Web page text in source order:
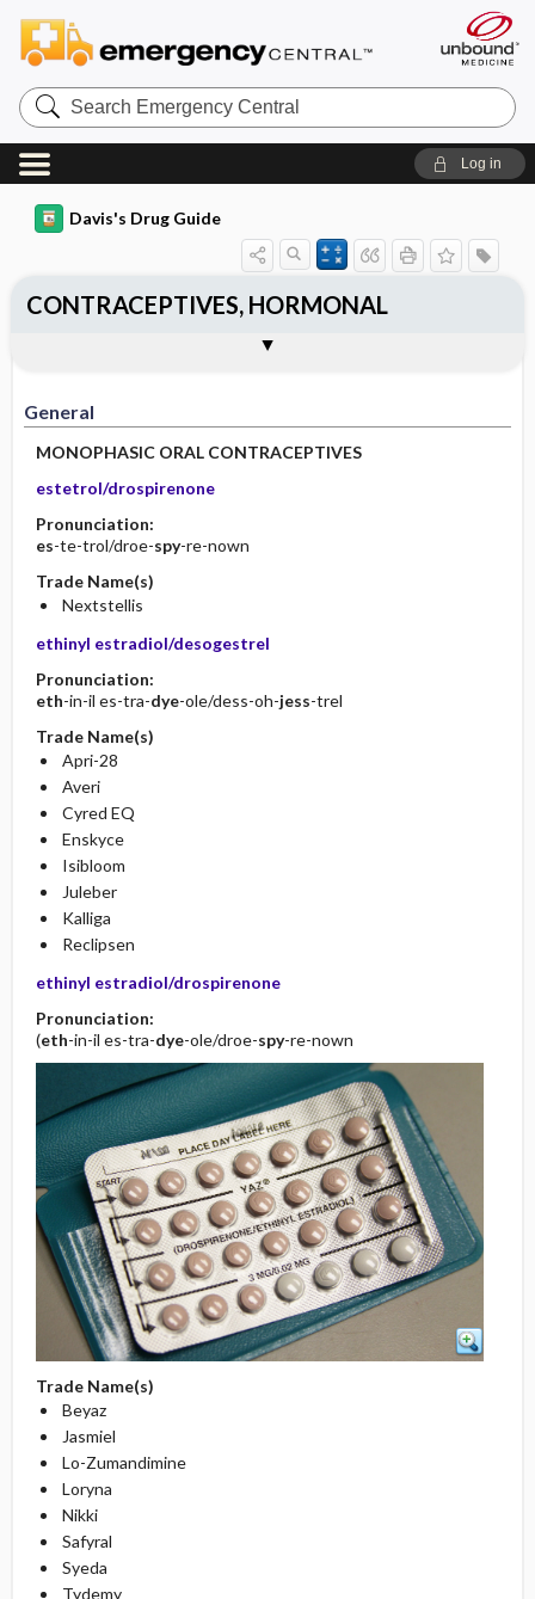
Search
Emergency
Central
Log in
Davis's Drug Guide
General
MONOPHASIC ORAL CONTRACEPTIVES
estetrol/drospirenone
Pronunciation:
es-te-trol/droe-spy-re-nown
Trade Name(s)
Nextstellis
ethinyl estradiol/desogestrel
Pronunciation:
eth-in-il es-tra-dye-ole/dess-oh-jess-trel
Trade Name(s)
Apri-28
Averi
Cyred EQ
Enskyce
Isibloom
Juleber
Kalliga
Reclipsen
ethinyl estradiol/drospirenone
Pronunciation:
(eth-in-il es-tra-dye-ole/droe-spy-re-nown
Trade Name(s)
Beyaz
Jasmiel
Lo-Zumandimine
Loryna
Nikki
Safyral
Syeda
Tydemy
CONTRACEPTIVES, HORMONAL
Contraindication ​/ ​Precautions
Adverse Reactions ​/ ​Side Effects
Patient ​/ ​Family Teaching
Evaluation ​/ ​Desired Outcomes